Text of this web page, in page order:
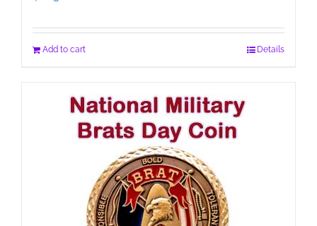
Add to cart Details